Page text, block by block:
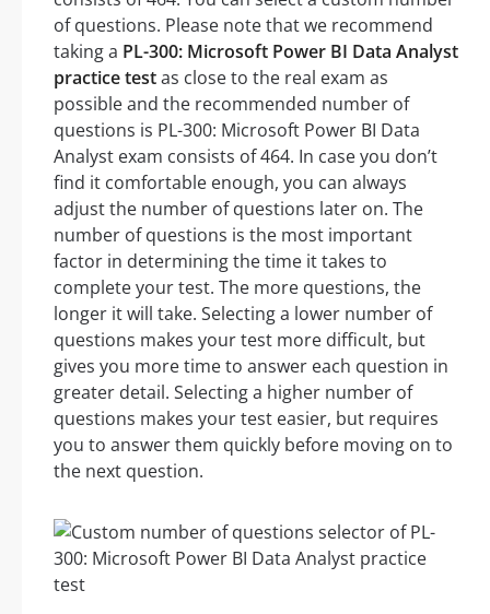
of questions. Please note that we recommend
taking a PL-300: Microsoft Power BI Data Analyst
practice testas close to the real exam as
possible and the recommended number of
questions is PL-300: Microsoft Power BI Data
Analyst exam consists of 464. In case you don’t
find it comfortable enough, you can always
adjust the number of questions later on. The
number of questions is the most important
factor in determining the time it takes to
complete your test. The more questions, the
longer it will take. Selecting a lower number of
questions makes your test more difficult, but
gives you more time to answer each question in
greater detail. Selecting a higher number of
questions makes your test easier, but requires
you to answer them quickly before moving on to
the next question.